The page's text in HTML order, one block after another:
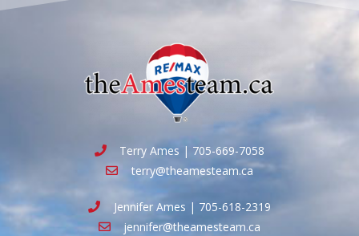
Terry Ames | 705-669-7058
terry@theamesteam.ca
Jennifer Ames | 705-618-2319
jennifer@theamesteam.ca